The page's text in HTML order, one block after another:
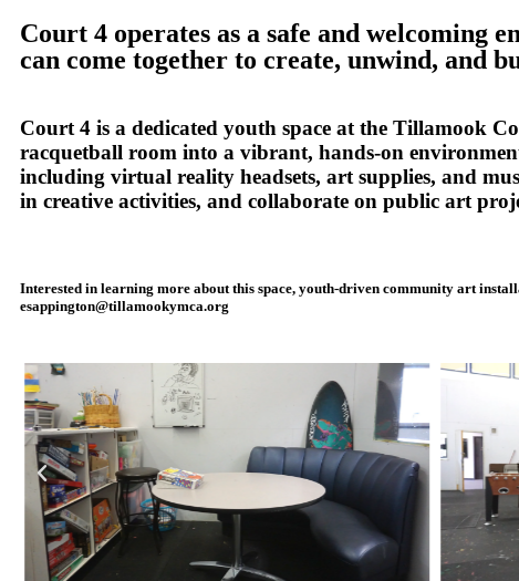
Court 4 operates as a safe and welcoming
can come together to create, unwind, and
Court 4 is a dedicated youth space at the Tillamook
racquetball room into a vibrant, hands-on
including virtual reality headsets, art supplies, and
in creative activities, and collaborate on public art
Interested in learning more about this space, youth-driven community art
esappington@tillamookymca.org